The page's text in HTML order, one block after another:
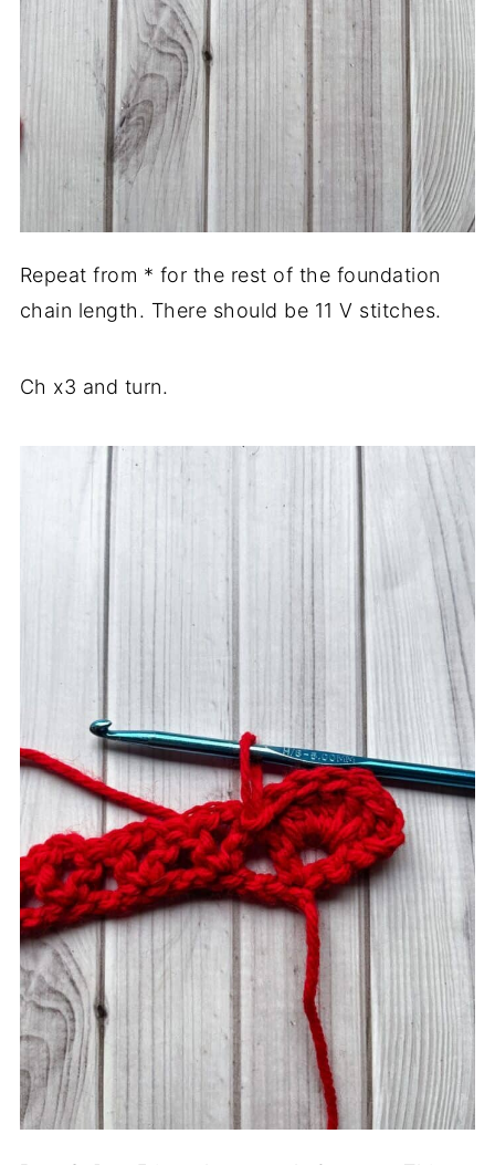
Repeat from * for the rest of the foundation
chain length. There should be 11 V stitches.
Ch x3 and turn.